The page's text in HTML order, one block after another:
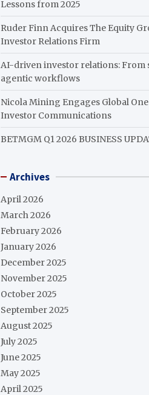
Lessons from 2025
Ruder Finn Acquires The Equity
Investor Relations Firm
AI-driven investor relations: From
agentic workflows
Nicola Mining Engages Global
Investor Communications
BETMGM Q1 2026 BUSINESS
Archives
April 2026
March 2026
February 2026
January 2026
December 2025
November 2025
October 2025
September 2025
August 2025
July 2025
June 2025
May 2025
April 2025